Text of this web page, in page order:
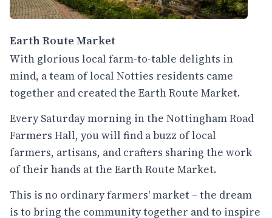
Earth Route Market
With glorious local farm-to-table delights in
mind, a team of local Notties residents came
together and created the Earth Route Market.
Every Saturday morning in the Nottingham Road
Farmers Hall, you will find a buzz of local
farmers, artisans, and crafters sharing the work
of their hands at the Earth Route Market.
This is no ordinary farmers' market – the dream
is to bring the community together and to inspire